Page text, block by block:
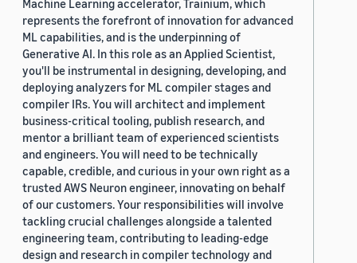
Machine Learning accelerator, Trainium, which
represents the forefront of innovation for advanced
ML capabilities, and is the underpinning of
Generative AI. In this role as an Applied Scientist,
you'll be instrumental in designing, developing, and
deploying analyzers for ML compiler stages and
compiler IRs. You will architect and implement
business-critical tooling, publish research, and
mentor a brilliant team of experienced scientists
and engineers. You will need to be technically
capable, credible, and curious in your own right as a
trusted AWS Neuron engineer, innovating on behalf
of our customers. Your responsibilities will involve
tackling crucial challenges alongside a talented
engineering team, contributing to leading-edge
design and research in compiler technology and